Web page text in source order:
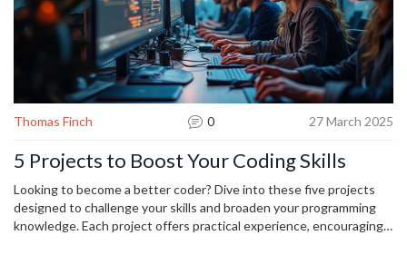
Thomas Finch 0 27 March 2025
5 Projects to Boost Your Coding Skills
Looking to become a better coder? Dive into these five projects
designed to challenge your skills and broaden your programming
knowledge. Each project offers practical experience, encouraging